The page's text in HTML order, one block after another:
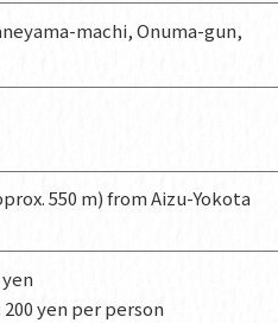
machi, Onuma-gun,
550 m) from Aizu-Yokota
yen per person